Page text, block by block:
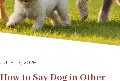
JULY 17, 2026
How to Say Dog in Other